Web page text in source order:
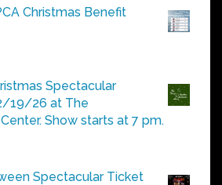
Christmas Benefit
Spectacular
19/26 at The
Show starts at 7 pm.
Spectacular Ticket